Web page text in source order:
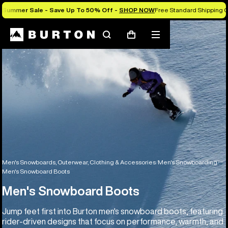
Summer Sale - Save Up To 50% Off - SHOP NOWFree Standard Shipping
SearchCart
Mobile
menu
Men's Snowboards, Outerwear, Clothing & Accessories Men's Snowboarding
Men's Snowboard Boots
Men's Snowboard Boots
Jump feet first into Burton men's snowboard boots, featuring
rider-driven designs that focus on performance, warmth, and